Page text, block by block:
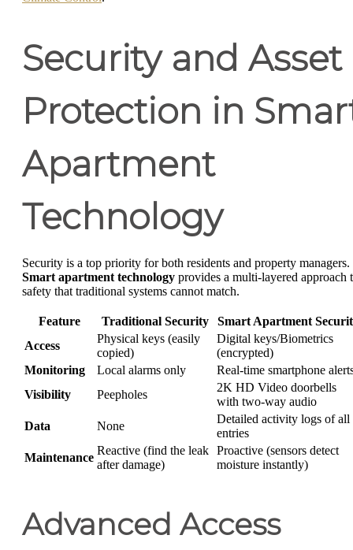
Security and Asset
Protection in
Apartment
Technology
Security is a top priority for both residents and property managers.
Smart apartment technology provides a multi-layered approach
safety that traditional systems cannot match.
Feature Traditional Security
Smart Apartment
Access
Physical keys (easily
copied)
Digital keys/Biometrics
(encrypted)
Monitoring
Local alarms only
Real-time smartphone
Visibility
Peepholes
2K HD Video doorbells
with two-way audio
Data
None
Detailed activity logs of all
entries
Maintenance
Reactive (find the leak
after damage)
Proactive (sensors detect
moisture instantly)
Advanced Access